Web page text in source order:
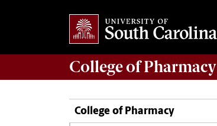
College ofPharmacy
College of Pharmacy